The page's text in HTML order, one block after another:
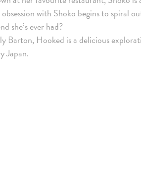
with Shoko begins to spiral
she’s ever had?
Barton, Hooked is a delicious
Japan.